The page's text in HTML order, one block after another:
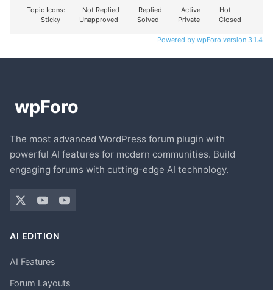
Topic Icons:
Not Replied Replied Active
Hot
Sticky
Unapproved Solved Private Closed
Powered by wpForo version 3.1.4
The most advanced WordPress forum plugin with
powerful AI features for modern communities. Build
engaging forums with cutting-edge AI technology.
AI EDITION
AI Features
Forum Layouts